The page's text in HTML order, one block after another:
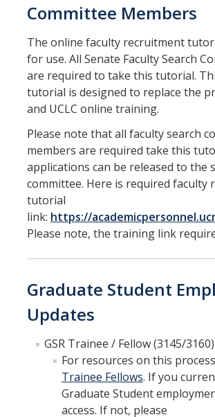
Committee Members
The online faculty recruitment
for use. All Senate Faculty Search
are required to take this tutorial.
tutorial is designed to replace the
and UCLC online training.
Please note that all faculty search
members are required take this
applications can be released to the
committee. Here is required faculty
tutorial
link: https://
Please note, the training link
Graduate Student
Updates
GSR Trainee / Fellow (3145/
For resources on this
Trainee Fellows. If you
Graduate Student
access. If not, please